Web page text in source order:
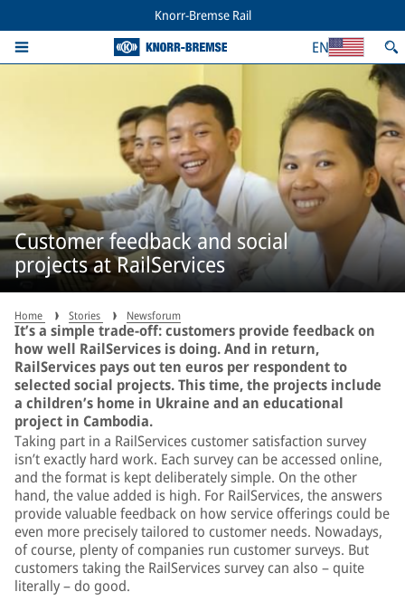
Knorr-Bremse Rail
EN
Customer feedback and social
projects at RailServices
Home Stories Newsforum
It’s a simple trade-off: customers provide feedback on
how well RailServices is doing. And in return,
RailServices pays out ten euros per respondent to
selected social projects. This time, the projects include
a children’s home in Ukraine and an educational
project in Cambodia.
Taking part in a RailServices customer satisfaction survey
isn’t exactly hard work. Each survey can be accessed online,
and the format is kept deliberately simple. On the other
hand, the value added is high. For RailServices, the answers
provide valuable feedback on how service offerings could be
even more precisely tailored to customer needs. Nowadays,
of course, plenty of companies run customer surveys. But
customers taking the RailServices survey can also – quite
literally – do good.